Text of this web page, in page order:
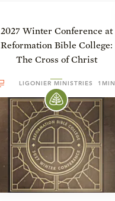
2027 Winter Conference at
Reformation Bible College:
The Cross of Christ
LIGONIER MINISTRIES 1MIN